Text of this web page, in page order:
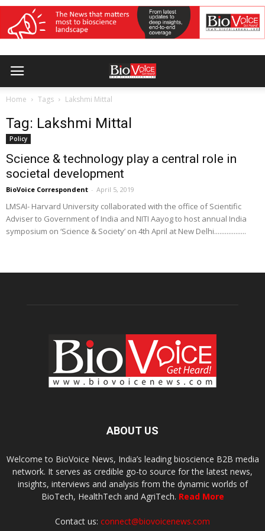
Home Tags Lakshmi Mittal
Tag: Lakshmi Mittal
Policy
Science & technology play a central role in
societal development
BioVoice Correspondent - April 5, 2019
LMSAI- Harvard University collaborated with the office of Scientific
Adviser to Government of India and NITI Aayog to host annual India
symposium on ‘Science & Society’ on 4th April at New Delhi..................
ABOUT US
Welcome to BioVoice News, India’s leading bioscience B2B media
network. It serves as credible go-to source for the latest news,
insights, interviews and analysis from the dynamic worlds of
BioTech, HealthTech and AgriTech. Read More
Contact us: connect@biovoicenews.com